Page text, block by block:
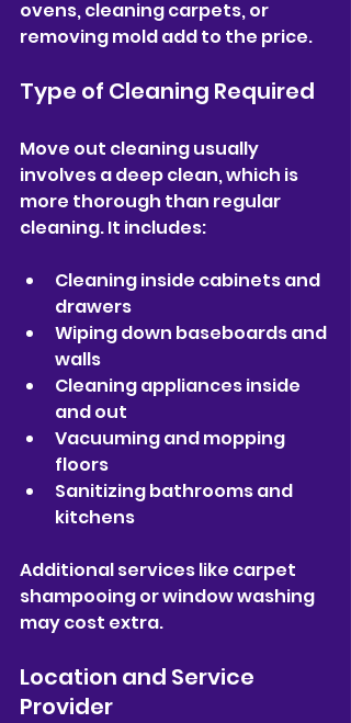
ovens, cleaning carpets, or
removing mold add to the price.
Type of Cleaning Required
Move out cleaning usually
involves a deep clean, which is
more thorough than regular
cleaning. It includes:
Cleaning inside cabinets and
drawers
Wiping down baseboards and
walls
Cleaning appliances inside
and out
Vacuuming and mopping
floors
Sanitizing bathrooms and
kitchens
Additional services like carpet
shampooing or window washing
may cost extra.
Location and Service
Provider